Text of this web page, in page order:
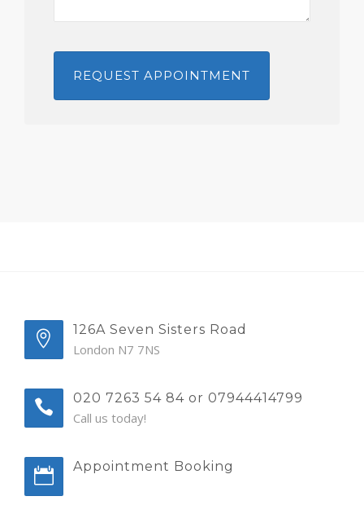
126A Seven Sisters Road
London N7 7NS
020 7263 54 84 or 07944414799
Call us today!
Appointment Booking